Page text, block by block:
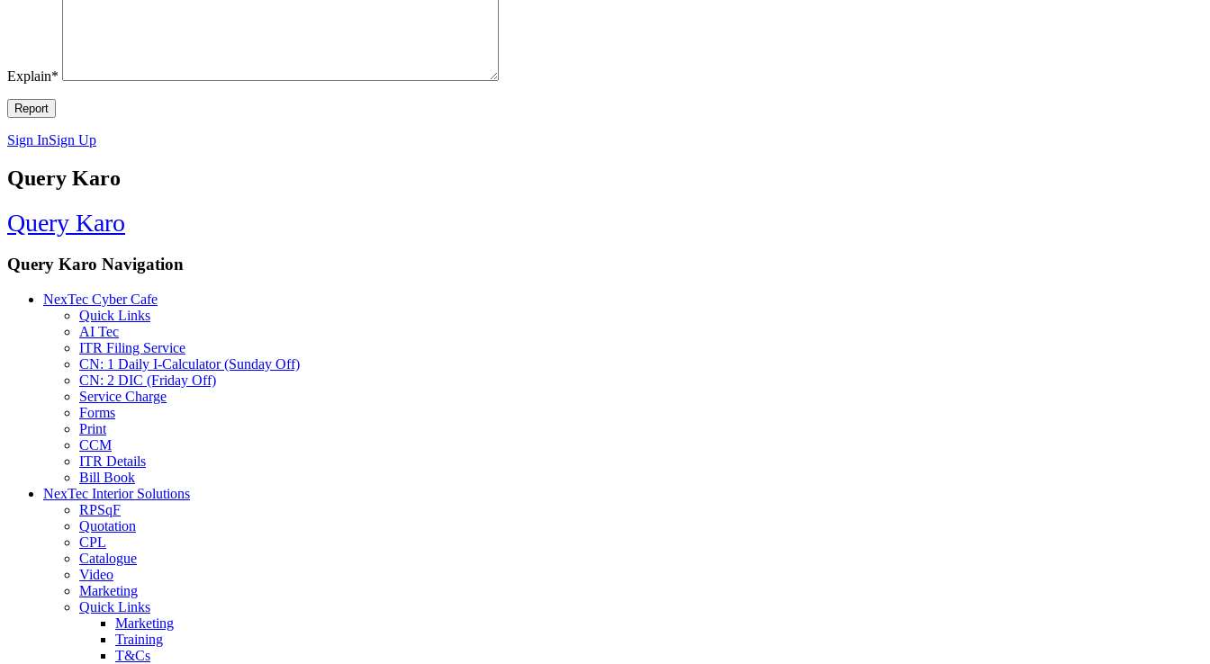
Explain*
Sign InSign Up
Query Karo
Query Karo
Query Karo Navigation
NexTec Cyber Cafe
Quick Links
AI Tec
ITR Filing Service
CN: 1 Daily I-Calculator (Sunday Off)
CN: 2 DIC (Friday Off)
Service Charge
Forms
Print
CCM
ITR Details
Bill Book
NexTec Interior Solutions
RPSqF
Quotation
CPL
Catalogue
Video
Marketing
Quick Links
Marketing
Training
T&Cs